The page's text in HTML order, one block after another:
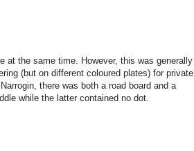
at the same time. However, this was generally
(but on different coloured plates) for private
there was both a road board and a
while the latter contained no dot.